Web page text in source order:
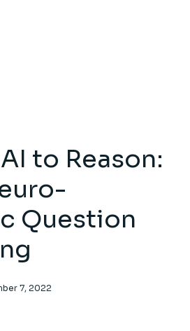
to Reason:
Question
7, 2022